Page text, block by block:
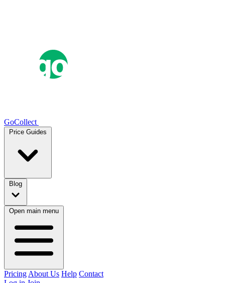
GoCollect
Price Guides
Blog
Open main menu
Pricing About Us Help Contact